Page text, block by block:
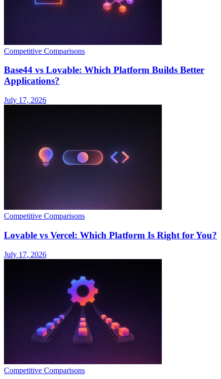
Competitive Comparisons
Base44 vs Lovable: Which Platform Builds Better
Applications?
July 17, 2026
Competitive Comparisons
Lovable vs Vercel: Which Platform Is Right for You?
July 17, 2026
Competitive Comparisons